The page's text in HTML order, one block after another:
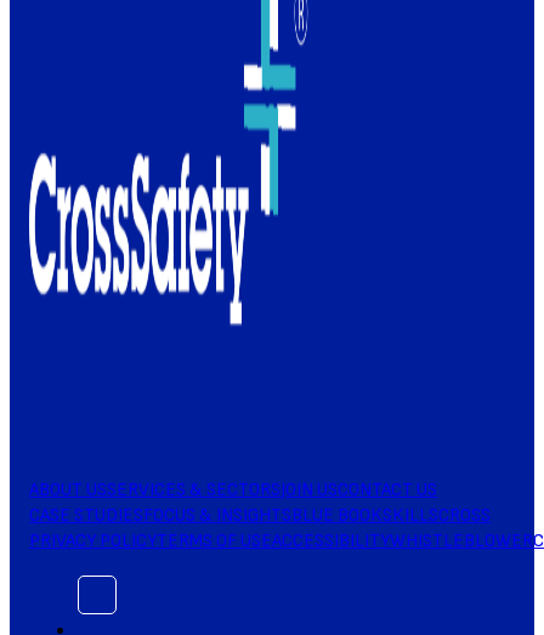
ABOUT USSERVICES & SECTORSJOIN USCONTACT US
CASE STUDIESFOCUS & INSIGHTSBLUE BOOKSKILLSCROSS
PRIVACY POLICYTERMS OF USEACCESSIBILITYWHISTLEBLOWER